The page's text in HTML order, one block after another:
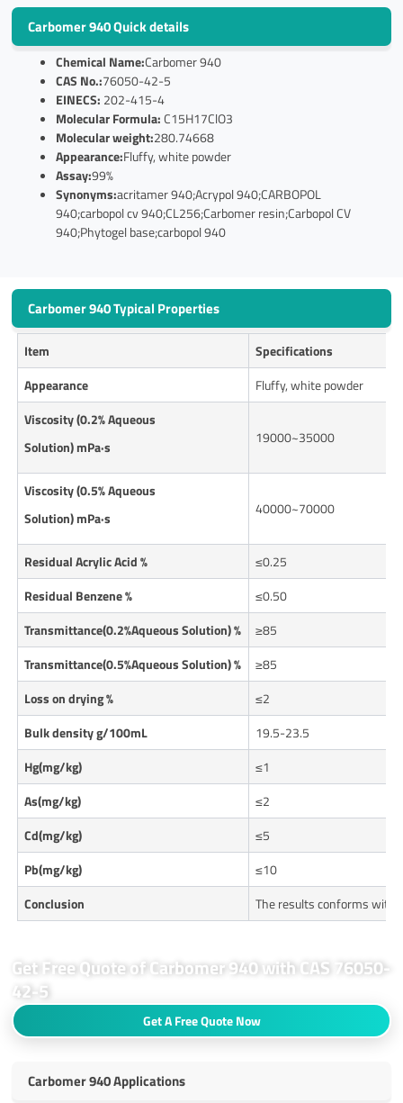
Carbomer 940 Quick details
Chemical Name:Carbomer 940
CAS No.:76050-42-5
EINECS: 202-415-4
Molecular Formula:C15H17ClO3
Molecular weight:280.74668
Appearance:Fluffy, white powder
Assay:99%
Synonyms:acritamer 940;Acrypol 940;CARBOPOL
940;carbopol cv 940;CL256;Carbomer resin;Carbopol CV
940;Phytogel base;carbopol 940
Carbomer 940 Typical Properties
Item
Specifications
Appearance
Fluffy, white powder
Viscosity (0.2% Aqueous
Solution) mPa·s
19000~35000
Viscosity (0.5% Aqueous
Solution) mPa·s
40000~70000
Residual Acrylic Acid %
≤0.25
Residual Benzene %
≤0.50
Transmittance(0.2%Aqueous Solution) %
≥85
Transmittance(0.5%Aqueous Solution) %
≥85
Loss on drying%
≤2
Bulk density g/100mL
19.5-23.5
Hg(mg/kg)
≤1
As(mg/kg)
≤2
Cd(mg/kg)
≤5
Pb(mg/kg)
≤10
Conclusion
The results conforms with
Get Free Quote of Carbomer 940 with CAS 76050-
42-5
Get A Free Quote Now
Carbomer 940 Applications